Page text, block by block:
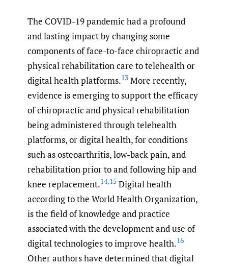
The COVID-19 pandemic had a profound
and lasting impact by changing some
components of face-to-face chiropractic and
physical rehabilitation care to telehealth or
digital health platforms.13 More recently,
evidence is emerging to support the efficacy
of chiropractic and physical rehabilitation
being administered through telehealth
platforms, or digital health, for conditions
such as osteoarthritis, low-back pain, and
rehabilitation prior to and following hip and
knee replacement.14,15 Digital health
according to the World Health Organization,
is the field of knowledge and practice
associated with the development and use of
digital technologies to improve health.16
Other authors have determined that digital